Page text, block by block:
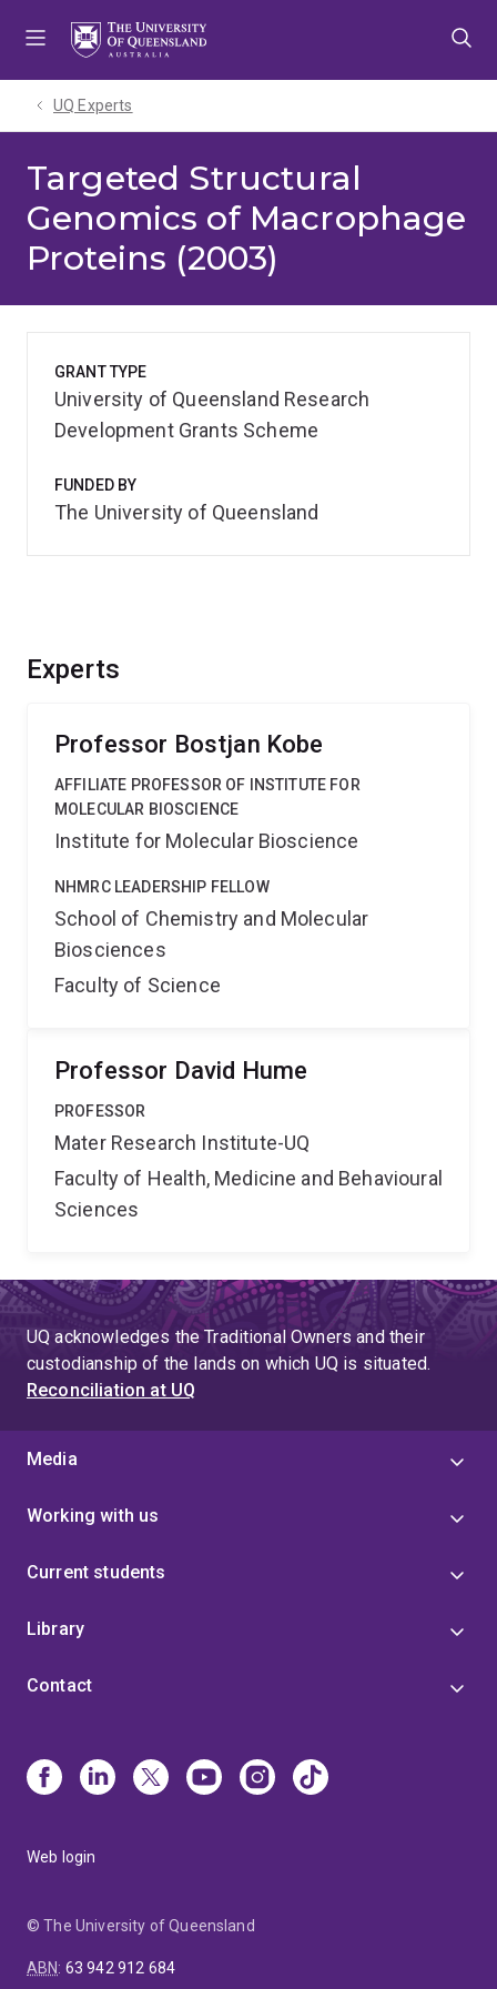
UQ Experts
Targeted Structural
Genomics of Macrophage
Proteins (2003)
Experts
Professor Bostjan Kobe
AFFILIATE PROFESSOR OF INSTITUTE FOR
MOLECULAR BIOSCIENCE
Institute for Molecular Bioscience
NHMRC LEADERSHIP FELLOW
School of Chemistry and Molecular
Biosciences
Faculty of Science
Professor David Hume
PROFESSOR
Mater Research Institute-UQ
Faculty of Health, Medicine and Behavioural
Sciences
GRANT TYPE
University of Queensland Research
Development Grants Scheme
FUNDED BY
The University of Queensland
UQ acknowledges the Traditional Owners and their
custodianship of the lands on which UQ is situated.
Reconciliation at UQ
Media
Working with us
Current students
Library
Contact
Web login
© The University of Queensland
ABN: 63 942 912 684